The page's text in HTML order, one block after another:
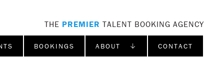
THE PREMIER TALENT BOOKING AGENCY
BOOKINGS ABOUT ↓ CONTACT